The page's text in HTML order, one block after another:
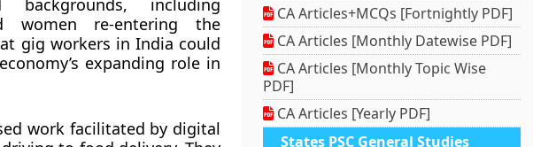
backgrounds, including
women re-entering the
gig workers in India could
expanding role in
work facilitated by digital
CA Articles+MCQs [Fortnightly PDF]
CA Articles [Monthly Datewise PDF]
CA Articles [Monthly Topic Wise
PDF]
CA Articles [Yearly PDF]
States PSC General Studies